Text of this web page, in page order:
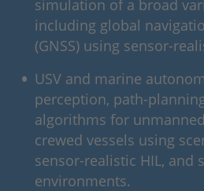
simulation of a broad
including global
(GNSS) using sensor-
USV and marine
perception, path-
algorithms for
crewed vessels using
sensor-realistic HIL, and
environments.